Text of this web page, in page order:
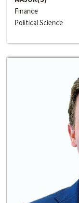
Finance
Political Science